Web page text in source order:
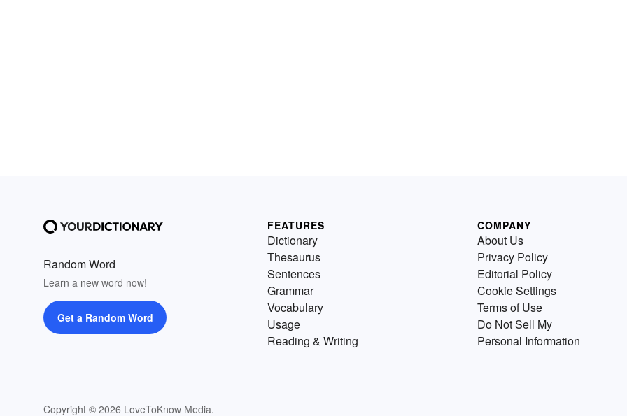
Random Word
Learn a new word now!
Get a Random Word
Copyright © 2026 LoveToKnow Media.
FEATURES
Dictionary
Thesaurus
Sentences
Grammar
Vocabulary
Usage
Reading & Writing
COMPANY
About Us
Privacy Policy
Editorial Policy
Cookie Settings
Terms of Use
Do Not Sell My
Personal Information